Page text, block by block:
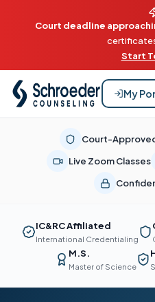
Court deadline
Start
My
Court-
Live Zoom Classes
IC&RC Affiliated
International Credentialing
M.S.
Master of Science